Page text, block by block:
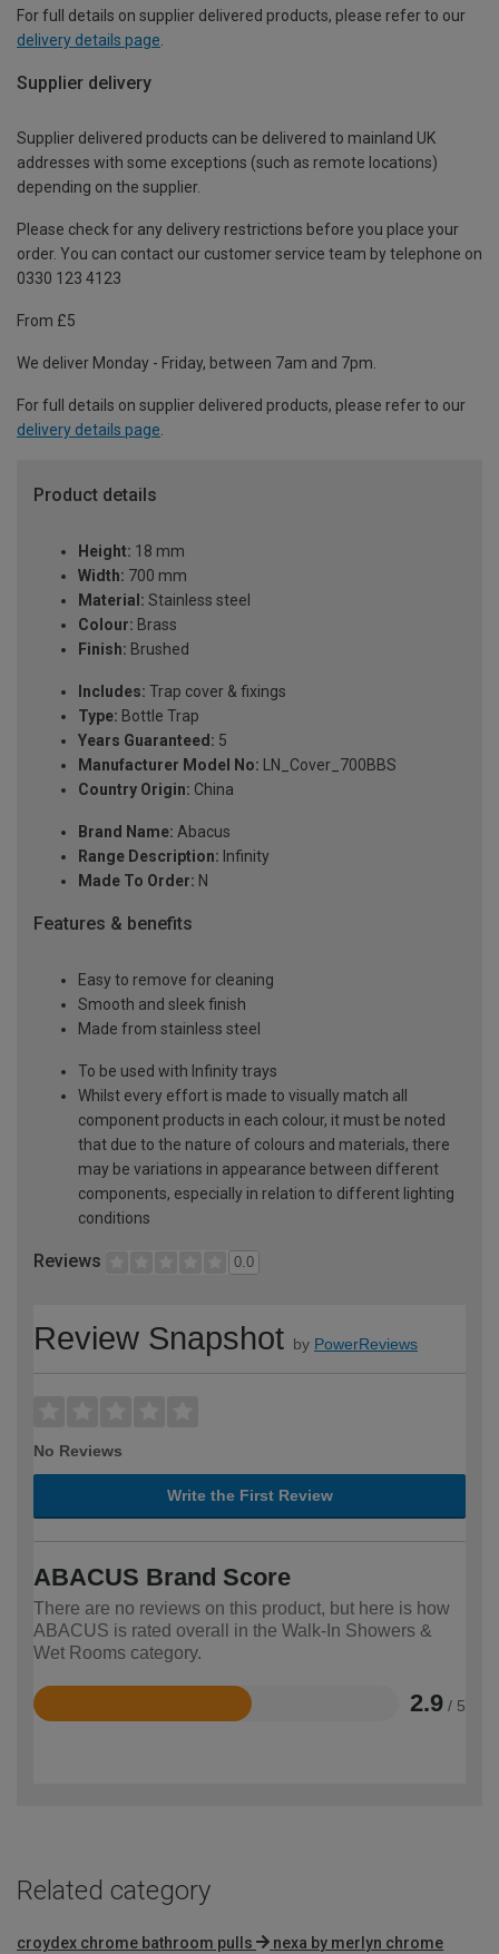
For full details on supplier delivered products, please refer to our
delivery details page
Supplier delivery
Supplier delivered products can be delivered to mainland UK
addresses with some exceptions (such as remote locations)
depending on the supplier.
Please check for any delivery restrictions before you place your
order. You can contact our customer service team by telephone on
0330 123 4123
From £5
We deliver Monday - Friday, between 7am and 7pm.
For full details on supplier delivered products, please refer to our
delivery details page.
Product details
Height: 18 mm
Width: 700 mm
Material: Stainless steel
Colour: Brass
Finish: Brushed
Includes: Trap cover & fixings
Type: Bottle Trap
Years Guaranteed: 5
Manufacturer Model No: LN_Cover_700BBS
Country Origin: China
Brand Name: Abacus
Range Description: Infinity
Made To Order: N
Features & benefits
Easy to remove for cleaning
Smooth and sleek finish
Made from stainless steel
To be used with Infinity trays
Whilst every effort is made to visually match all
component products in each colour, it must be noted
that due to the nature of colours and materials, there
may be variations in appearance between different
components, especially in relation to different lighting
conditions
Reviews 0.0
Review Snapshot by PowerReviews
No Reviews
Write the First Review
ABACUS Brand Score
There are no reviews on this product, but here is how
ABACUS is rated overall in the Walk-In Showers &
Wet Rooms category.
2.9 / 5
Rated
Related category
croydex chrome bathroom pulls
nexa by merlyn chrome